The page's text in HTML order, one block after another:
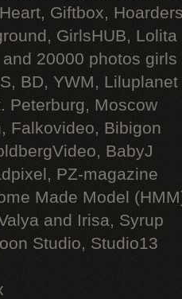
Giftbox,
GirlsHUB, Lolita
20000 photos
BD, YWM, Liluplanet
Peterburg, Moscow
Falkovideo, Bibigon
BabyJ
PZ-magazine
Made Model
and Irisa, Syrup
Studio, Studio13